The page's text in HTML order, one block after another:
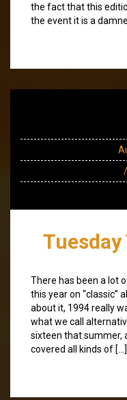
the fact that this
the event it is a
Tuesday
There has been a lot
this year on “classic”
about it, 1994 really
what we call
sixteen that summer,
covered all kinds of […]